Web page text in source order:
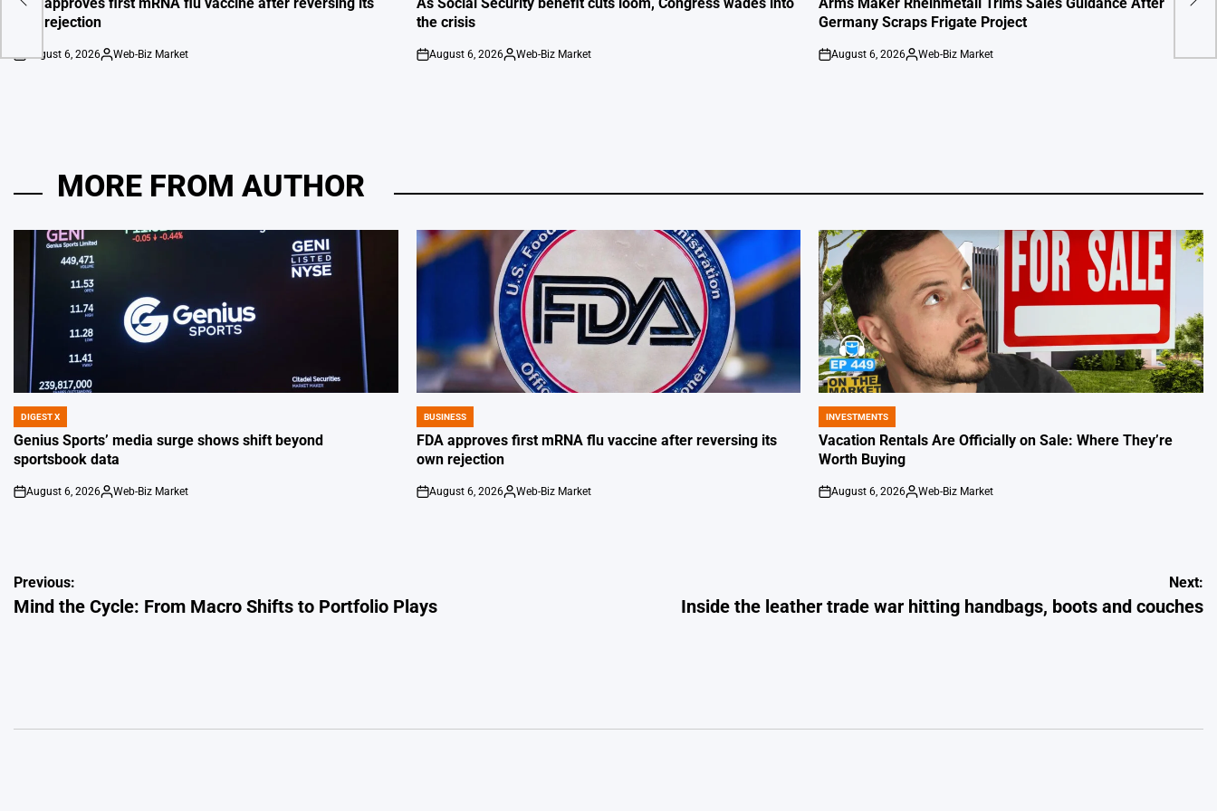
FDA approves first mRNA flu vaccine after reversing its
own rejection
on
August 6, 2026
Posted
Web-Biz Market
As Social Security benefit cuts loom, Congress wades into
the crisis
on
August 6, 2026
Posted
Web-Biz Market
Arms Maker Rheinmetall Trims Sales Guidance After
Germany Scraps Frigate Project
on
August 6, 2026
Posted
Web-Biz Market
MORE FROM AUTHOR
POSTED
IN
DIGEST X
Genius Sports’ media surge shows shift beyond
sportsbook data
on
August 6, 2026
Posted
Web-Biz Market
POSTED
IN
BUSINESS
FDA approves first mRNA flu vaccine after reversing its
own rejection
on
August 6, 2026
Posted
Web-Biz Market
POSTED
IN
INVESTMENTS
Vacation Rentals Are Officially on Sale: Where They’re
Worth Buying
on
August 6, 2026
Posted
Web-Biz Market
Post
navigation
Previous:
Mind the Cycle: From Macro Shifts to Portfolio Plays
Next:
Inside the leather trade war hitting handbags, boots and couches